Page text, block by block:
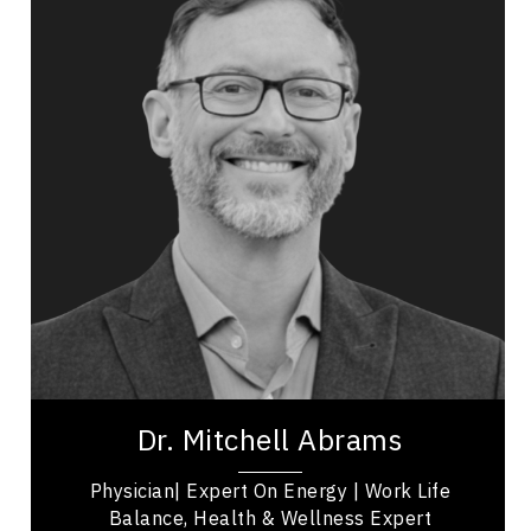
Dr. Mitchell Abrams
Physician| Expert On Energy | Work Life
Balance, Health & Wellness Expert
Topics
Politicians Speakers
Mental Health
Resilience & Adversity
Resilience & Change
Health & Wellness
Dr. Mitchell Abrams is a Physician/Radiologist,
social architect, educator, TEDx speaker and
expert on work-life balance, health and...